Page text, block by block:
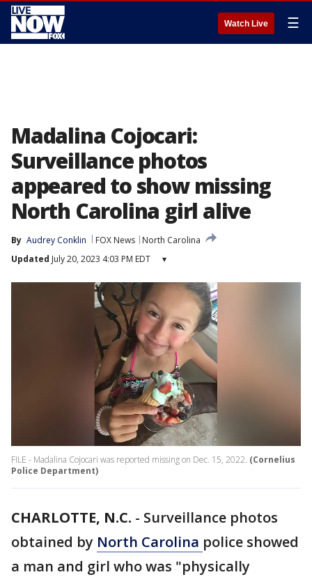
Watch Live ☰
Madalina Cojocari:
Surveillance photos
appeared to show missing
North Carolina girl alive
By Audrey Conklin FOX News
North Carolina
Updated July 20, 2023 4:03 PM EDT ▾
FILE - Madalina Cojocari was reported missing on Dec. 15, 2022. (Cornelius
Police Department)
CHARLOTTE, N.C. - Surveillance photos
obtained by North Carolina police showed
a man and girl who was "physically